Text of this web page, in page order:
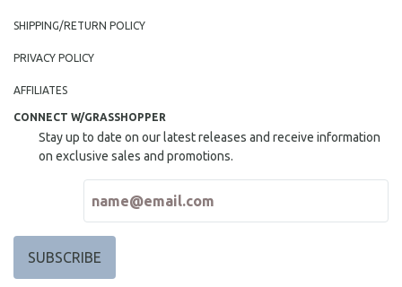
SHIPPING/RETURN POLICY
PRIVACY POLICY
AFFILIATES
CONNECT W/GRASSHOPPER
Stay up to date on our latest releases and receive information
on exclusive sales and promotions.